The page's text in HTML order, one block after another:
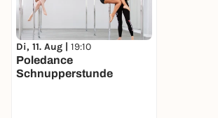
Di, 11. Aug | 19:10
Poledance
Schnupperstunde